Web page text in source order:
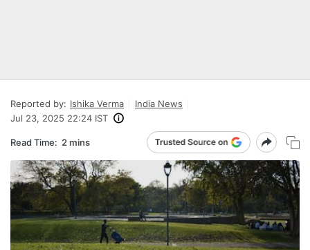
Reported by: Ishika Verma
India News
Jul 23, 2025 22:24 IST
Read Time: 2 mins